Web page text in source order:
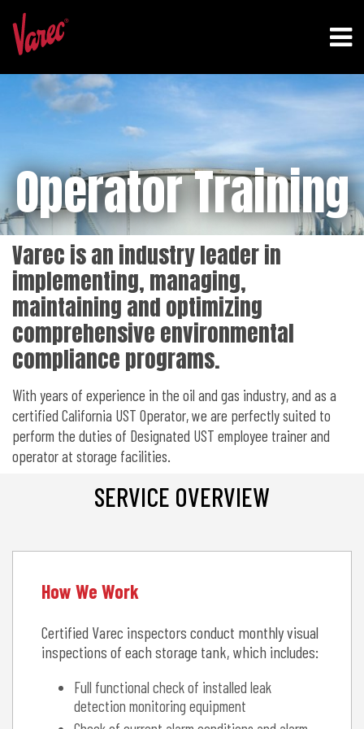
Operator Training
Varec is an industry leader in
implementing, managing,
maintaining and optimizing
comprehensive environmental
compliance programs.
With years of experience in the oil and gas industry, and as a
certified California UST Operator, we are perfectly suited to
perform the duties of Designated UST employee trainer and
operator at storage facilities.
SERVICE OVERVIEW
How We Work
Certified Varec inspectors conduct monthly visual
inspections of each storage tank, which includes:
Full functional check of installed leak
detection monitoring equipment